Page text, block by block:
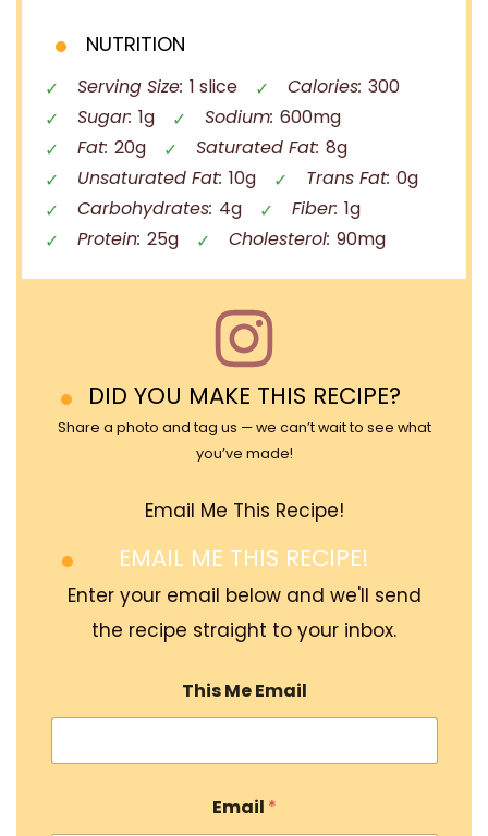
NUTRITION
Serving Size: 1 slice Calories: 300
Sugar: 1g Sodium: 600mg
Fat: 20g Saturated Fat: 8g
Unsaturated Fat: 10g Trans Fat: 0g
Carbohydrates: 4g Fiber: 1g
Protein: 25g Cholesterol: 90mg
DID YOU MAKE THIS RECIPE?
Share a photo and tag us — we can’t wait to see what
you’ve made!
Email Me This Recipe!
EMAIL ME THIS RECIPE!
Enter your email below and we'll send
the recipe straight to your inbox.
This Me Email
Email *